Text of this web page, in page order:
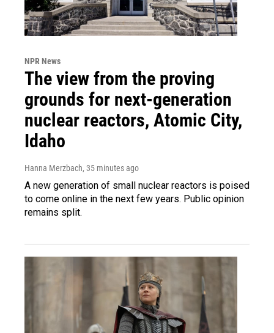
NPR News
The view from the proving
grounds for next-generation
nuclear reactors, Atomic City,
Idaho
Hanna Merzbach, 35 minutes ago
A new generation of small nuclear reactors is poised
to come online in the next few years. Public opinion
remains split.